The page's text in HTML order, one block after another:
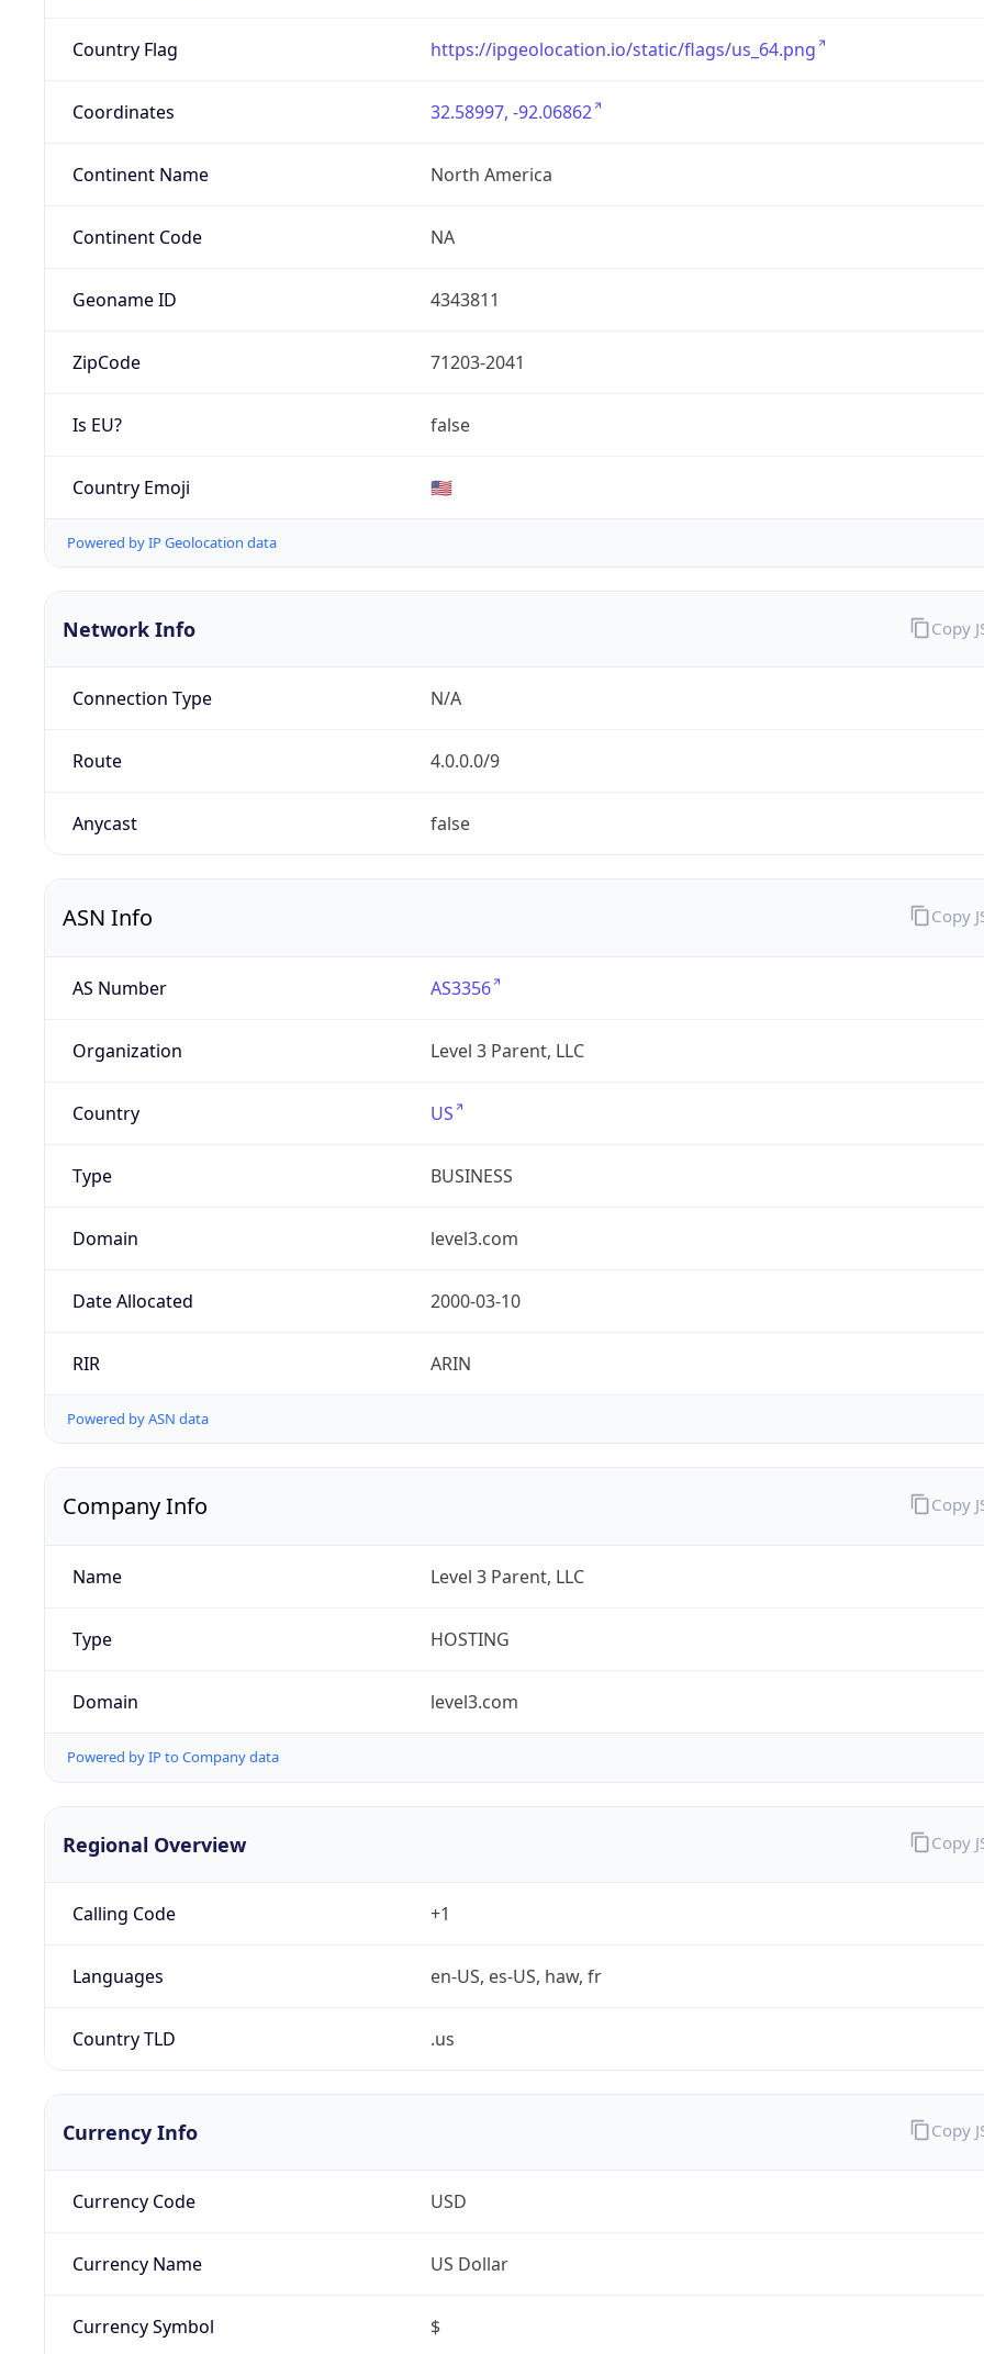
Country Flag https://ipgeolocation.io/static/flags/us_64.png
Coordinates 32.58997, -92.06862
Continent Name North America
Continent Code NA
Geoname ID 4343811
ZipCode 71203-2041
Is EU? false
Country Emoji 🇺🇸
Powered by IP Geolocation data
Network Info
Connection Type N/A
Route 4.0.0.0/9
Anycast false
Copy
ASN Info
AS Number AS3356
Organization Level 3 Parent, LLC
Country US
Type BUSINESS
Domain level3.com
Date Allocated 2000-03-10
RIR ARIN
Powered by ASN data
Copy
Company Info
Name Level 3 Parent, LLC
Type HOSTING
Domain level3.com
Powered by IP to Company data
Copy
Regional Overview
Calling Code +1
Languages en-US, es-US, haw, fr
Country TLD .us
Copy
Currency Info
Currency Code USD
Currency Name US Dollar
Currency Symbol $
Copy